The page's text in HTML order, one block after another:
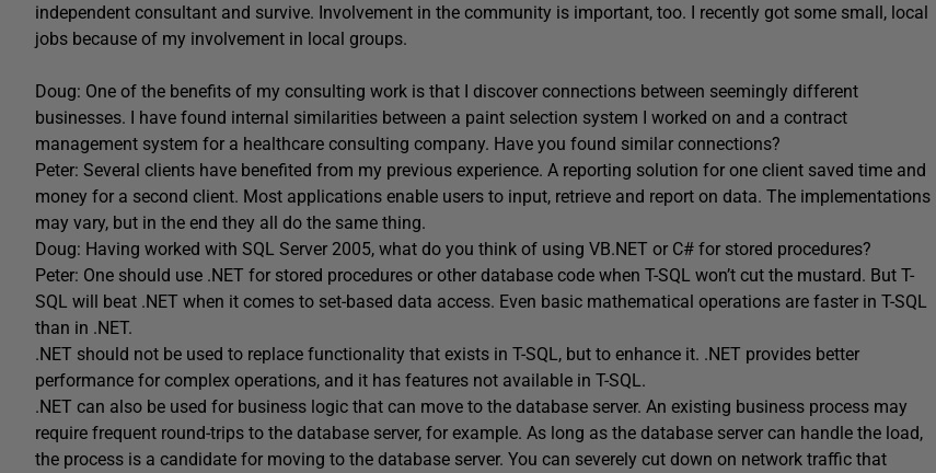
independent consultant and survive. Involvement in the community is important, too. I recently got some small, local
jobs because of my involvement in local groups.
Doug: One of the benefits of my consulting work is that I discover connections between seemingly different
businesses. I have found internal similarities between a paint selection system I worked on and a contract
management system for a healthcare consulting company. Have you found similar connections?
Peter: Several clients have benefited from my previous experience. A reporting solution for one client saved time and
money for a second client. Most applications enable users to input, retrieve and report on data. The implementations
may vary, but in the end they all do the same thing.
Doug: Having worked with SQL Server 2005, what do you think of using VB.NET or C# for stored procedures?
Peter: One should use .NET for stored procedures or other database code when T-SQL won’t cut the mustard. But T-
SQL will beat .NET when it comes to set-based data access. Even basic mathematical operations are faster in T-SQL
than in .NET.
.NET should not be used to replace functionality that exists in T-SQL, but to enhance it. .NET provides better
performance for complex operations, and it has features not available in T-SQL.
.NET can also be used for business logic that can move to the database server. An existing business process may
require frequent round-trips to the database server, for example. As long as the database server can handle the load,
the process is a candidate for moving to the database server. You can severely cut down on network traffic that